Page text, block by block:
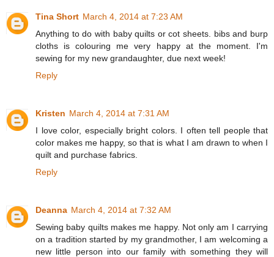
Tina Short March 4, 2014 at 7:23 AM
Anything to do with baby quilts or cot sheets. bibs and burp
cloths is colouring me very happy at the moment. I'm
sewing for my new grandaughter, due next week!
Reply
Kristen March 4, 2014 at 7:31 AM
I love color, especially bright colors. I often tell people that
color makes me happy, so that is what I am drawn to when I
quilt and purchase fabrics.
Reply
Deanna March 4, 2014 at 7:32 AM
Sewing baby quilts makes me happy. Not only am I carrying
on a tradition started by my grandmother, I am welcoming a
new little person into our family with something they will